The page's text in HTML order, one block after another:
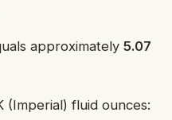
approximately 5.07
fluid ounces: